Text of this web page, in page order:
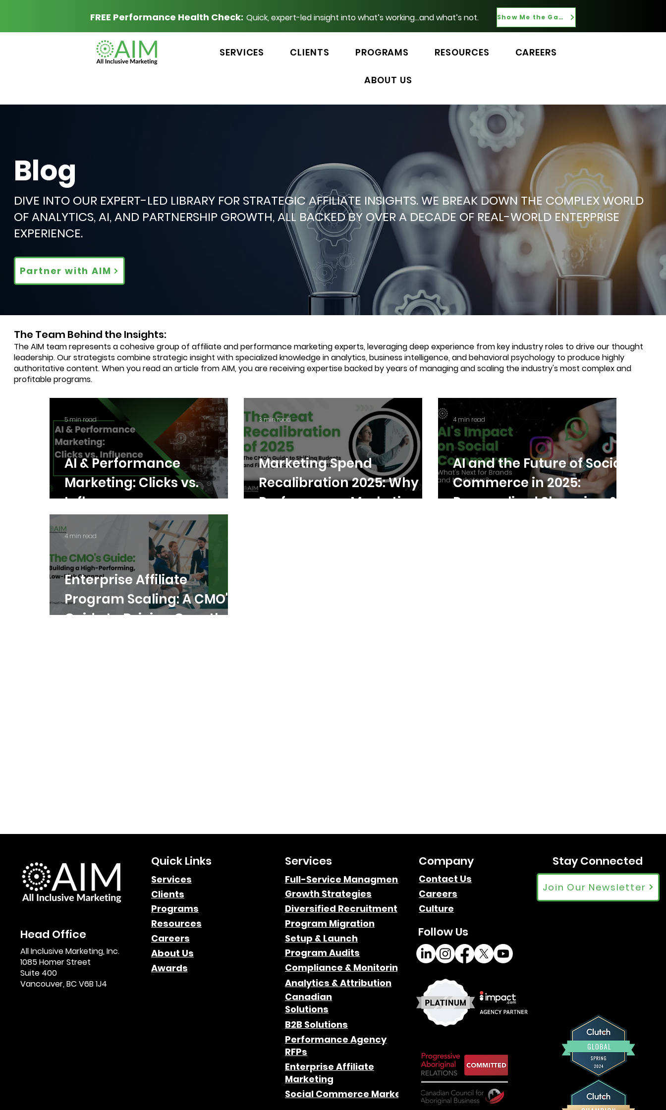
FREE Performance Health Check: Quick, expert-led insight into what’s working...and what’s not. Show Me the Gaps
SERVICES CLIENTS PROGRAMS RESOURCES CAREERS
ABOUT US
Blog
DIVE INTO OUR EXPERT-LED LIBRARY FOR STRATEGIC AFFILIATE INSIGHTS. WE BREAK DOWN THE COMPLEX WORLD
OF ANALYTICS, AI, AND PARTNERSHIP GROWTH, ALL BACKED BY OVER A DECADE OF REAL-WORLD ENTERPRISE
EXPERIENCE.
Partner with AIM
The Team Behind the Insights:
The AIM team represents a cohesive group of affiliate and performance marketing experts, leveraging deep experience from key industry roles to drive our thought
leadership. Our strategists combine strategic insight with specialized knowledge in analytics, business intelligence, and behavioral psychology to produce highly
authoritative content. When you read an article from AIM, you are receiving expertise backed by years of managing and scaling the industry's most complex and
profitable programs.
AI & Performance
Marketing: Clicks vs.
Influence
5 min read
Marketing Spend
Recalibration 2025: Why
Performance Marketing
3 min read
AI and the Future of Social
Commerce in 2025:
Personalized Shopping &
4 min read
Enterprise Affiliate
Program Scaling: A CMO's
Guide to Driving Growth
4 min read
Head Office
All Inclusive Marketing, Inc.
1085 Homer Street
Suite 400
Vancouver, BC V6B 1J4
Quick Links
Services
Clients
Programs
Resources
Careers
About Us
Awards
Services
Full-Service Managment
Growth Strategies
Diversified Recruitment
Program Migration
Setup & Launch
Program Audits
Compliance & Monitoring
Analytics & Attribution
Canadian
Solutions
B2B Solutions
Performance Agency
RFPs
Enterprise Affiliate
Marketing
Social Commerce Marketing
Company
Contact Us
Careers
Culture
Follow Us
Stay Connected
Join Our Newsletter